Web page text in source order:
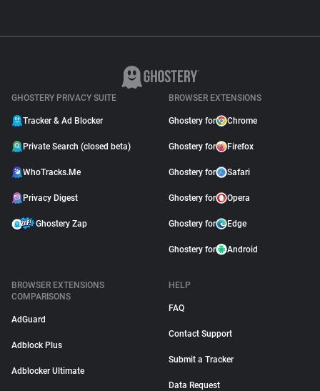
GHOSTERY PRIVACY SUITE
Tracker & Ad Blocker
Private Search (closed beta)
WhoTracks.Me
Privacy Digest
Ghostery Zap
BROWSER EXTENSIONS
Ghostery for Chrome
Ghostery for Firefox
Ghostery for Safari
Ghostery for Opera
Ghostery for Edge
Ghostery for Android
BROWSER EXTENSIONS
COMPARISONS
AdGuard
Adblock Plus
Adblocker Ultimate
HELP
FAQ
Contact Support
Submit a Tracker
Data Request